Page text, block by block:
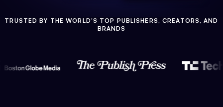
TRUSTED BY THE WORLD'S TOP PUBLISHERS, CREATORS, AND
BRANDS